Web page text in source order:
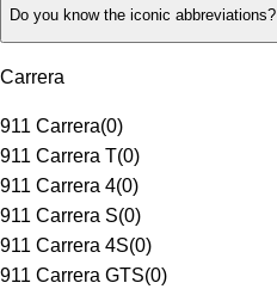
Do you know the iconic abbreviations?
Carrera
911 Carrera(0)
911 Carrera T(0)
911 Carrera 4(0)
911 Carrera S(0)
911 Carrera 4S(0)
911 Carrera GTS(0)